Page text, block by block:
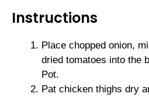
Instructions
Place chopped onion,
dried tomatoes into the
Pot.
Pat chicken thighs dry